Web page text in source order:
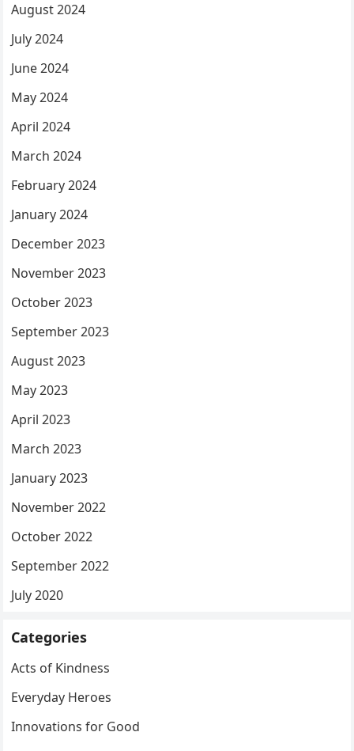
August 2024
July 2024
June 2024
May 2024
April 2024
March 2024
February 2024
January 2024
December 2023
November 2023
October 2023
September 2023
August 2023
May 2023
April 2023
March 2023
January 2023
November 2022
October 2022
September 2022
July 2020
Categories
Acts of Kindness
Everyday Heroes
Innovations for Good